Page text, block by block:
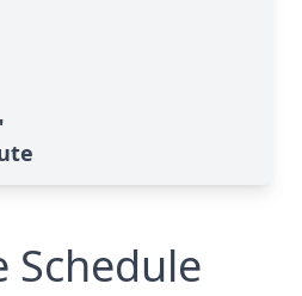
Schedule